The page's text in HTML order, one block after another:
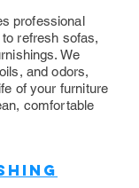
professional
refresh sofas,
We
and odors,
of your furniture
comfortable